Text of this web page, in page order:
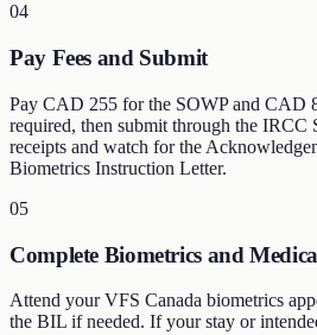
04
Pay Fees and Submit
Pay CAD 255 for the SOWP and CAD
required, then submit through the IRCC
receipts and watch for the
Biometrics Instruction Letter.
05
Complete Biometrics and
Attend your VFS Canada biometrics
the BIL if needed. If your stay or